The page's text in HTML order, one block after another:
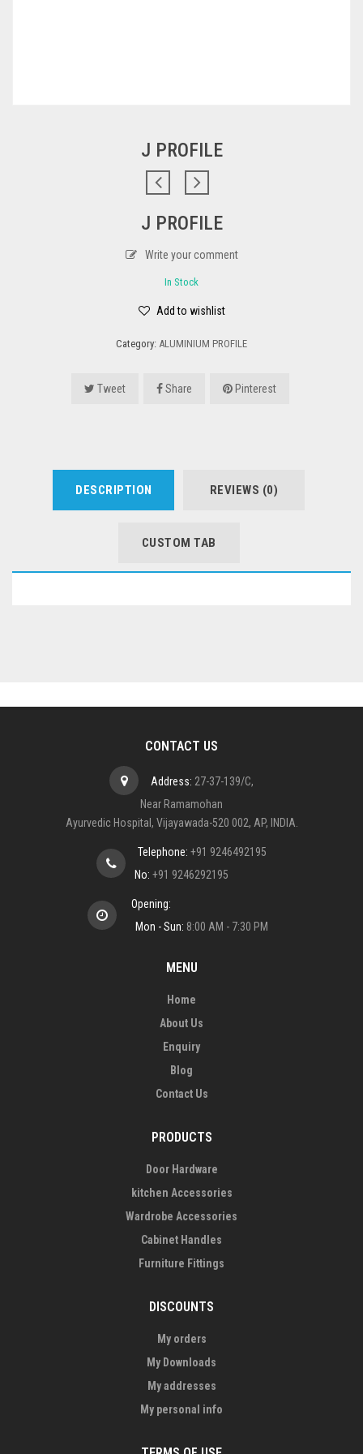
J PROFILE
J PROFILE
Write your comment
In Stock
Add to wishlist
Category: ALUMINIUM PROFILE
Tweet Share Pinterest
DESCRIPTION REVIEWS (0)
CUSTOM TAB
CONTACT US
Address: 27-37-139/C,
Near Ramamohan
Ayurvedic Hospital, Vijayawada-520 002, AP, INDIA.
Telephone: +91 9246492195
No: +91 9246292195
Opening:
Mon - Sun: 8:00 AM - 7:30 PM
MENU
Home
About Us
Enquiry
Blog
Contact Us
PRODUCTS
Door Hardware
kitchen Accessories
Wardrobe Accessories
Cabinet Handles
Furniture Fittings
DISCOUNTS
My orders
My Downloads
My addresses
My personal info